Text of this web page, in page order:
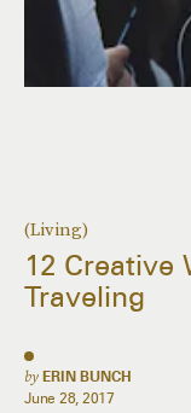
(Living)
12 Creative
Traveling
by ERIN BUNCH
June 28, 2017